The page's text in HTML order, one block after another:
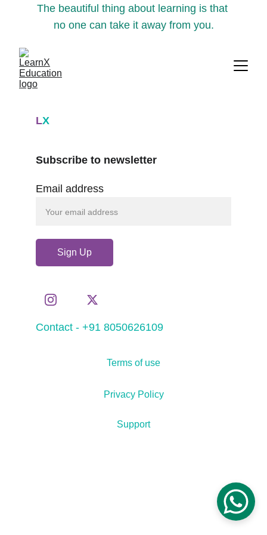
The beautiful thing about learning is that
no one can take it away from you.
LX
Contact - +91 8050626109
Email address
Sign Up
Subscribe to newsletter
Support
Terms of use
Privacy Policy